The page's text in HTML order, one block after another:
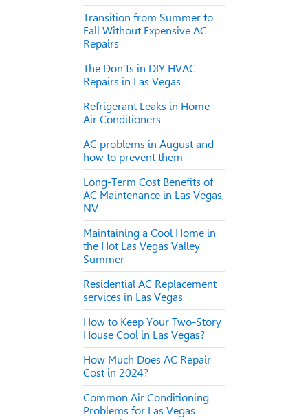
Transition from Summer to
Fall Without Expensive AC
Repairs
The Don’ts in DIY HVAC
Repairs in Las Vegas
Refrigerant Leaks in Home
Air Conditioners
AC problems in August and
how to prevent them
Long-Term Cost Benefits of
AC Maintenance in Las Vegas,
NV
Maintaining a Cool Home in
the Hot Las Vegas Valley
Summer
Residential AC Replacement
services in Las Vegas
How to Keep Your Two-Story
House Cool in Las Vegas?
How Much Does AC Repair
Cost in 2024?
Common Air Conditioning
Problems for Las Vegas